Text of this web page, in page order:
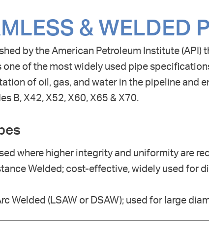
& WELDED
by the American Petroleum Institute (API)
one of the most widely used pipe
of oil, gas, and water in the pipeline and
B, X42, X52, X60, X65 & X70.
where higher integrity and uniformity are
Welded; cost-effective, widely used for
Welded (LSAW or DSAW); used for large